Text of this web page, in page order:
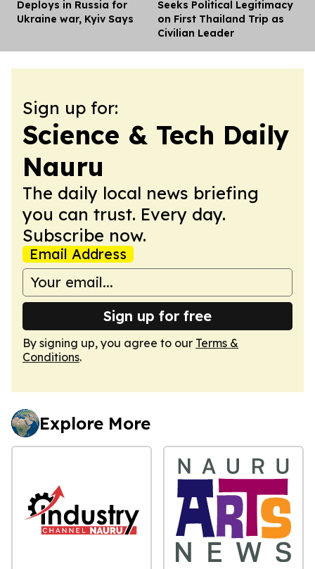
Deploys in Russia for
Ukraine war, Kyiv Says
Seeks Political Legitimacy
on First Thailand Trip as
Civilian Leader
Sign up for:
Science & Tech Daily
Nauru
The daily local news briefing
you can trust. Every day.
Subscribe now.
Email Address
Sign up for free
By signing up, you agree to our Terms &
Conditions.
Explore More